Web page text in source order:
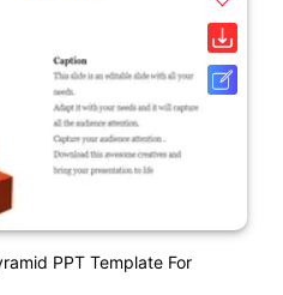
PPT Template For